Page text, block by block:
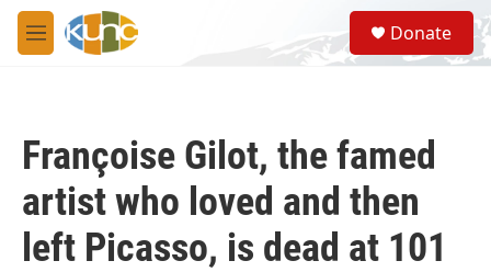
Skip to main content
M
e
S
e
a
Donate
Françoise Gilot, the famed
artist who loved and then
left Picasso, is dead at 101